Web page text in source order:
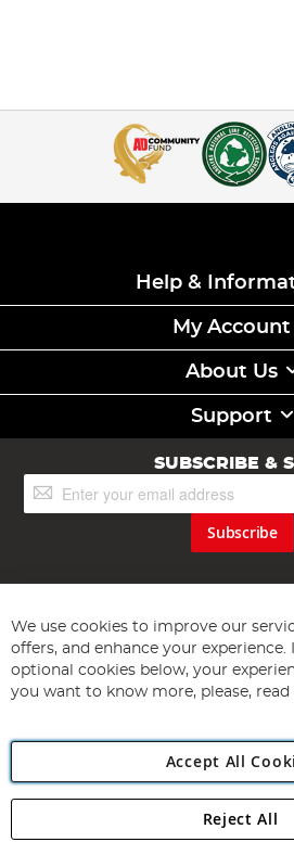
Help &
My Account
About Us
Support
SUBSCRIBE &
Up
Subscribe
Angling Direct plc, 2D Wendover
Estate, Norwich, Norfolk, NR13 6LH,
registered in England and Wales No
Exclusions apply. Errors and
We use cookies to improve our
offers, and enhance your
optional cookies below, your
you want to know more, please, read
Accept All
Reject All